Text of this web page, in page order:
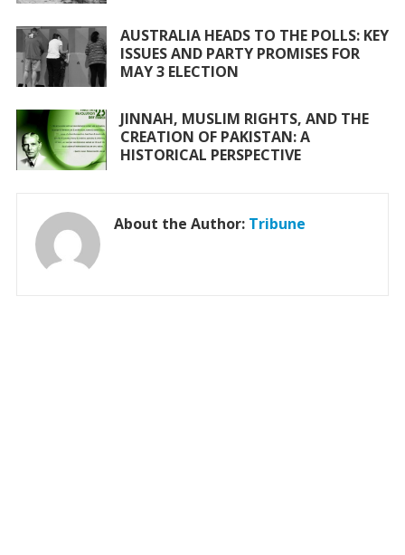
AUSTRALIA HEADS TO THE POLLS: KEY
ISSUES AND PARTY PROMISES FOR
MAY 3 ELECTION
JINNAH, MUSLIM RIGHTS, AND THE
CREATION OF PAKISTAN: A
HISTORICAL PERSPECTIVE
About the Author: Tribune